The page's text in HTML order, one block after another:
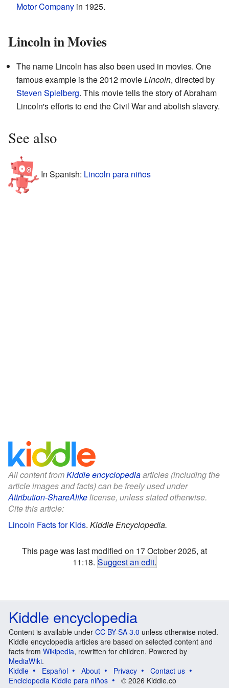
Motor Company in 1925.
Lincoln in Movies
The name Lincoln has also been used in movies. One
famous example is the 2012 movieLincoln, directed by
Steven Spielberg. This movie tells the story of Abraham
Lincoln's efforts to end the Civil War and abolish slavery.
See also
In Spanish: Lincoln para niños
All content fromKiddle encyclopediaarticles (including the
article images and facts) can be freely used under
Attribution-ShareAlikelicense, unless stated otherwise.
Cite this article:
Lincoln Facts for Kids. Kiddle Encyclopedia.
This page was last modified on 17 October 2025, at
11:18. Suggest an edit.
Kiddle encyclopedia
Content is available under CC BY-SA 3.0 unless otherwise noted.
Kiddle encyclopedia articles are based on selected content and
facts from Wikipedia, rewritten for children. Powered by
MediaWiki.
Kiddle
Español About Privacy
Contact us
Enciclopedia Kiddle para niños
© 2026 Kiddle.co